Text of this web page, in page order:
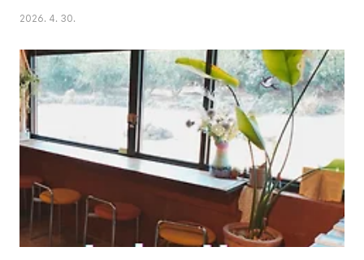
rewards a different kind of visitor: one willing to walk not just
here asks you to follow the city's memory — to look at what
these places once were, wh..
2026. 4. 30.